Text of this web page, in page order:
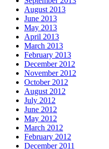
August 2013
June 2013
May 2013
April 2013
March 2013
February 2013
December 2012
November 2012
October 2012
August 2012
July 2012
June 2012
May 2012
March 2012
February 2012
December 2011